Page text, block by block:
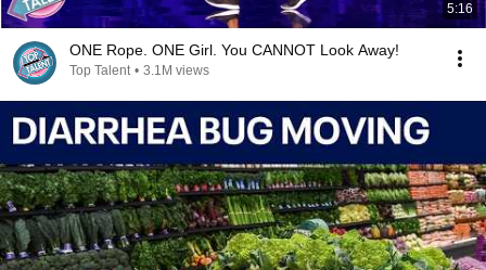
5:16
ONE Rope. ONE Girl. You CANNOT Look Away!
Top Talent • 3.1M views